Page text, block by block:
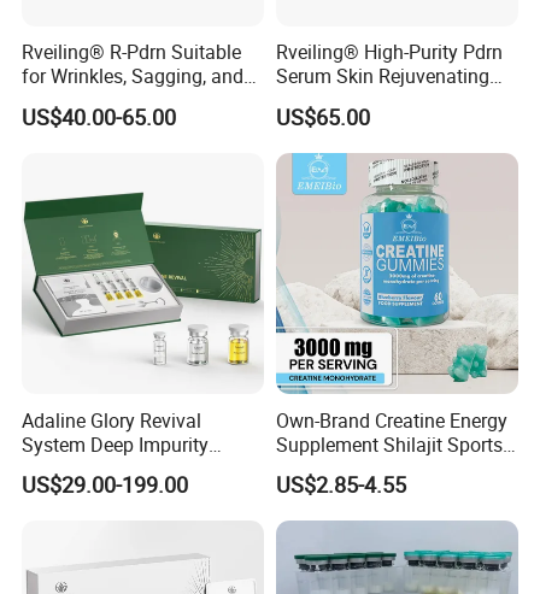
Rveiling® R-Pdrn Suitable
for Wrinkles, Sagging, and
Roughness Caused by
Aging, Photoaging, or
US$40.00-65.00
Rveiling® High-Purity Pdrn
Serum Skin Rejuvenating
Anti-Aging Anti Wrinkle
US$65.00
Adaline Glory Revival
System Deep Impurity
Removal Gentle, Multi-Skin
Compatibility, Eliminate
in China Factory
US$29.00-199.00
Own-Brand Creatine Energy
Supplement Shilajit Sports
Collagen Gummies Increase
Energy Creatine
Monohydrate Gummy
US$2.85-4.55